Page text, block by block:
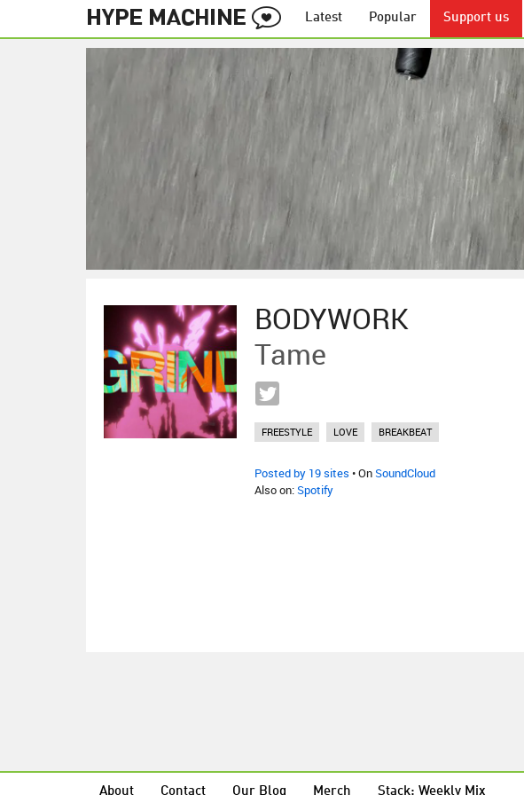
Latest Popular Support us
BODYWORK
Tame
FREESTYLE LOVE BREAKBEAT
Posted by 19 sites • OnSoundCloud
Also on:Spotify
About Contact Our Blog Merch Stack: Weekly Mix